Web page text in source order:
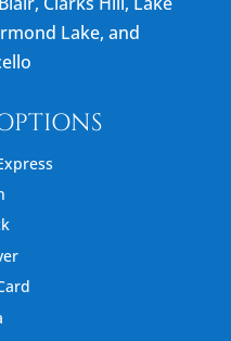
Lake, and